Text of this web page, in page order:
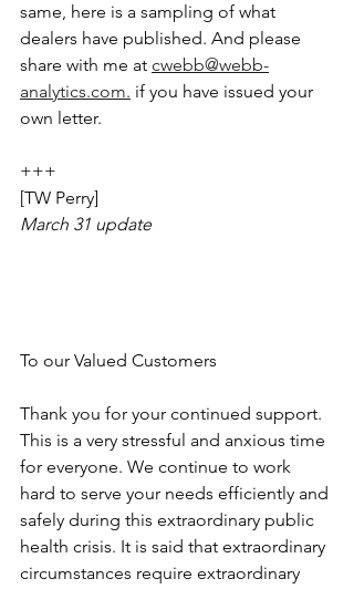
same, here is a sampling of what
dealers have published. And please
share with me at cwebb@webb-
analytics.com. if you have issued your
own letter.
+++
[TW Perry]
March 31 update
To our Valued Customers
Thank you for your continued support.
This is a very stressful and anxious time
for everyone. We continue to work
hard to serve your needs efficiently and
safely during this extraordinary public
health crisis. It is said that extraordinary
circumstances require extraordinary